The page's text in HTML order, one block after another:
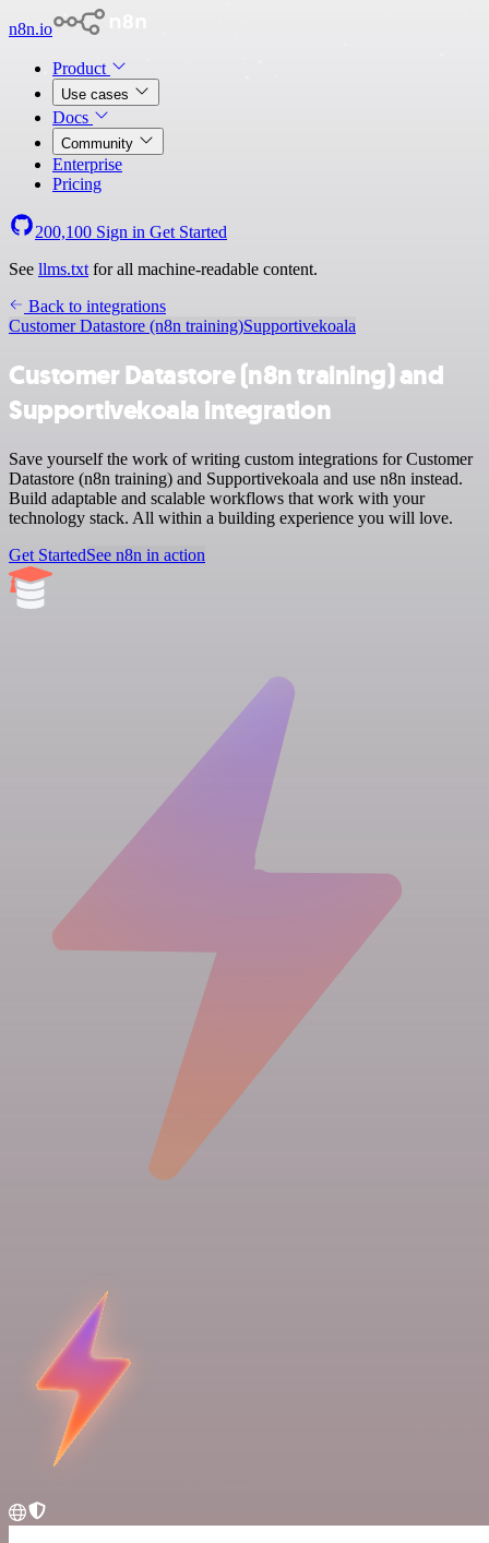
n8n.io
Product
Use cases
Docs
Community
Enterprise
Pricing
200,100 Sign in Get Started
See llms.txt for all machine-readable content.
Back to integrations
Customer Datastore (n8n training)Supportivekoala
Customer Datastore (n8n training) and
Supportivekoala integration
Save yourself the work of writing custom integrations for Customer
Datastore (n8n training) and Supportivekoala and use n8n instead.
Build adaptable and scalable workflows that work with your
technology stack. All within a building experience you will love.
Get StartedSee n8n in action